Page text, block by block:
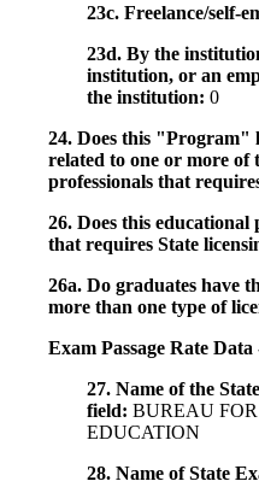
23c. Freelance/self-
23d. By the
institution, or an
the institution: 0
24. Does this "Program"
related to one or more of
professionals that
26. Does this
that requires State
26a. Do graduates have
more than one type of
Exam Passage Rate Data
27. Name of the
field: BUREAU
EDUCATION
28. Name of State